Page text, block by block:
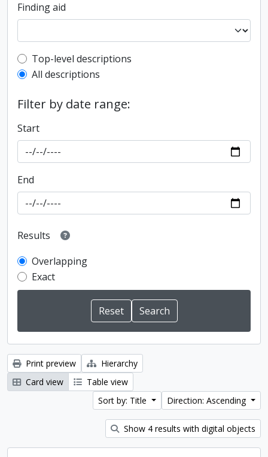
Finding aid
Top-level description filter
Top-level descriptions
All descriptions
Filter by date range:
Start
End
Results
Overlapping
Exact
Print preview
Hierarchy
Card view
Table view
Sort by: Title
Direction: Ascending
Show 4 results with digital objects